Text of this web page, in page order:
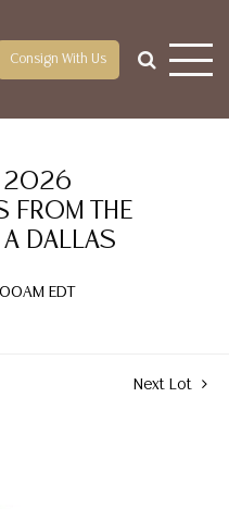
Consign With Us
2026
FROM THE
DALLAS
EDT
Next Lot